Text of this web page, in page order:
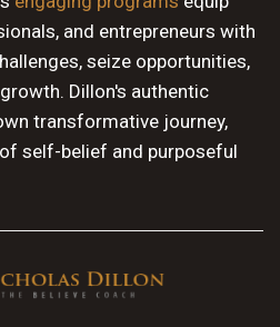
and entrepreneurs with
seize opportunities,
Dillon's authentic
transformative journey,
self-belief and purposeful